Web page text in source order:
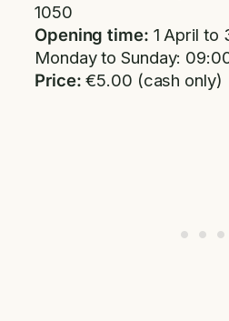
1050
Opening time: 1 April to
Monday to Sunday:
Price: €5.00 (cash only)